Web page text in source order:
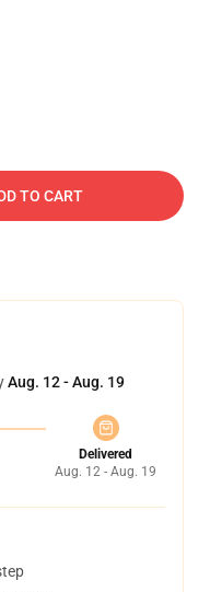
TO CART
Aug. 12 - Aug. 19
Delivered
Aug. 12 - Aug. 19